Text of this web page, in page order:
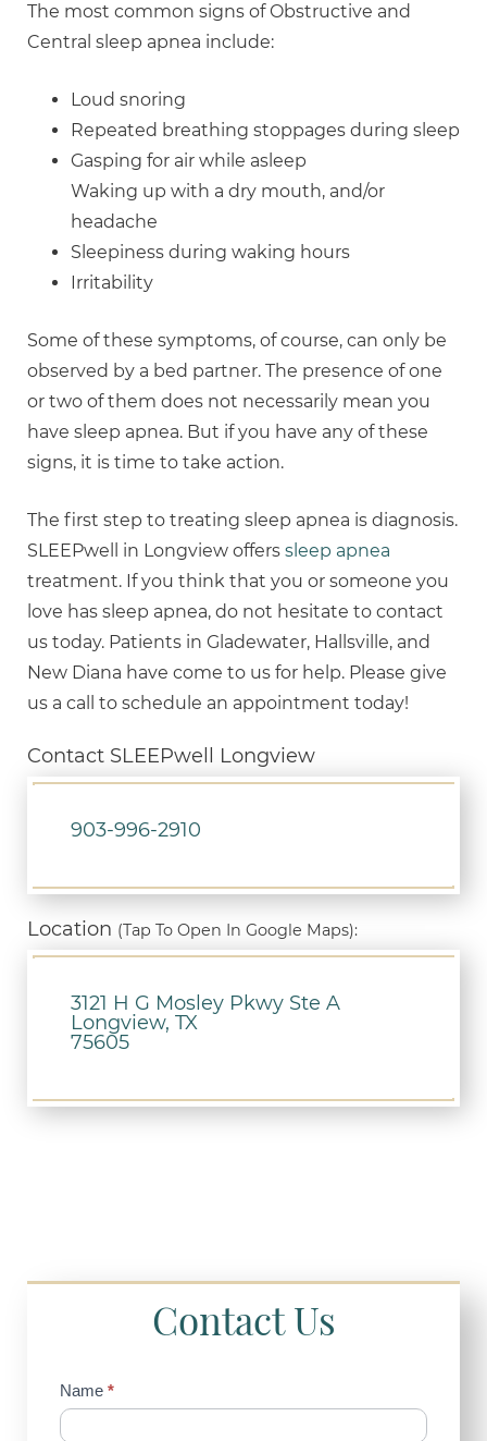
The most common signs of Obstructive and
Central sleep apnea include:
Loud snoring
Repeated breathing stoppages during sleep
Gasping for air while asleep
Waking up with a dry mouth, and/or
headache
Sleepiness during waking hours
Irritability
Some of these symptoms, of course, can only be
observed by a bed partner. The presence of one
or two of them does not necessarily mean you
have sleep apnea. But if you have any of these
signs, it is time to take action.
The first step to treating sleep apnea is diagnosis.
SLEEPwell in Longview offers sleep apnea
treatment. If you think that you or someone you
love has sleep apnea, do not hesitate to contact
us today. Patients in Gladewater, Hallsville, and
New Diana have come to us for help. Please give
us a call to schedule an appointment today!
Contact SLEEPwell Longview
903-996-2910
Location (Tap To Open In Google Maps):
3121 H G Mosley Pkwy Ste A
Longview, TX
75605
Contact Us
Contact
Us
Name *